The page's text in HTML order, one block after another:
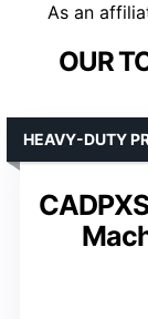
As an
OUR
HEAVY-DUTY